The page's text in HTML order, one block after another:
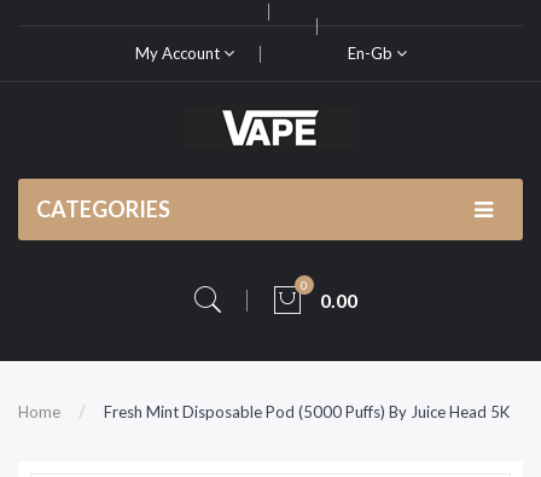
My Account En-Gb
CATEGORIES
0
0.00
Home Fresh Mint Disposable Pod (5000 Puffs) By Juice Head 5K